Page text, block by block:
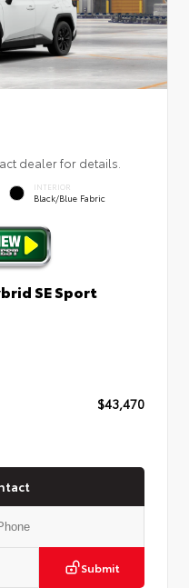
dealer for details.
INTERIOR
Black/Blue Fabric
SE Sport
$43,470
Submit